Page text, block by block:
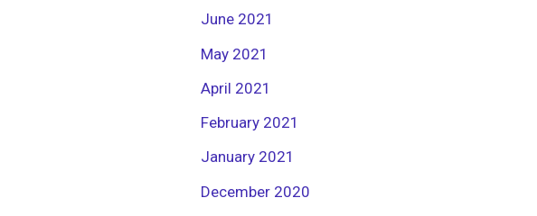
June 2021
May 2021
April 2021
February 2021
January 2021
December 2020